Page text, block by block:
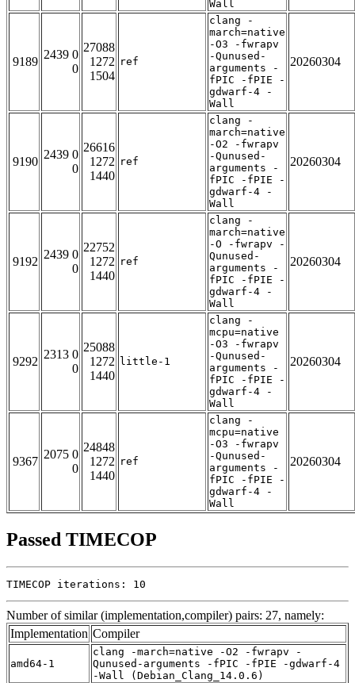
Wall
9189
2439 0
0
27088
1272
1504
ref
clang -
march=native
-O3 -fwrapv
-Qunused-
arguments -
fPIC -fPIE -
gdwarf-4 -
Wall
20260304
9190
2439 0
0
26616
1272
1440
ref
clang -
march=native
-O2 -fwrapv
-Qunused-
arguments -
fPIC -fPIE -
gdwarf-4 -
Wall
20260304
9192
2439 0
0
22752
1272
1440
ref
clang -
march=native
-O -fwrapv -
Qunused-
arguments -
fPIC -fPIE -
gdwarf-4 -
Wall
20260304
9292
2313 0
0
25088
1272
1440
little-1
clang -
mcpu=native
-O3 -fwrapv
-Qunused-
arguments -
fPIC -fPIE -
gdwarf-4 -
Wall
20260304
9367
2075 0
0
24848
1272
1440
ref
clang -
mcpu=native
-O3 -fwrapv
-Qunused-
arguments -
fPIC -fPIE -
gdwarf-4 -
Wall
20260304
Passed TIMECOP
TIMECOP iterations: 10
Number of similar (implementation,compiler) pairs: 27, namely:
Implementation Compiler
amd64-1
clang -march=native -O2 -fwrapv -
Qunused-arguments -fPIC -fPIE -gdwarf-4
-Wall (Debian_Clang_14.0.6)